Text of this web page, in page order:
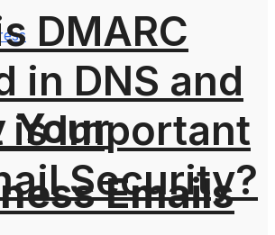
Your
Emails
DMARC
in DNS and
is Important
Security?